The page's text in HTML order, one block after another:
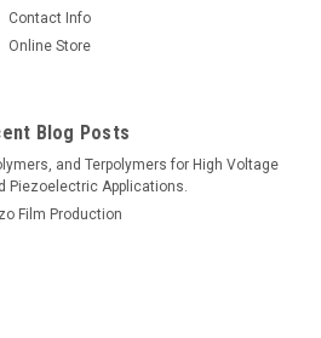
Contact Info
Online Store
Blog Posts
and Terpolymers for High Voltage
Piezoelectric Applications.
Film Production